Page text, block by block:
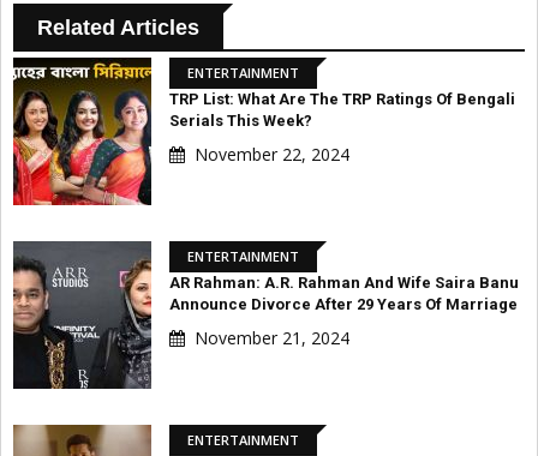
Related Articles
ENTERTAINMENT
TRP List: What Are The TRP Ratings Of Bengali
Serials This Week?
November 22, 2024
ENTERTAINMENT
AR Rahman: A.R. Rahman And Wife Saira Banu
Announce Divorce After 29 Years Of Marriage
November 21, 2024
ENTERTAINMENT